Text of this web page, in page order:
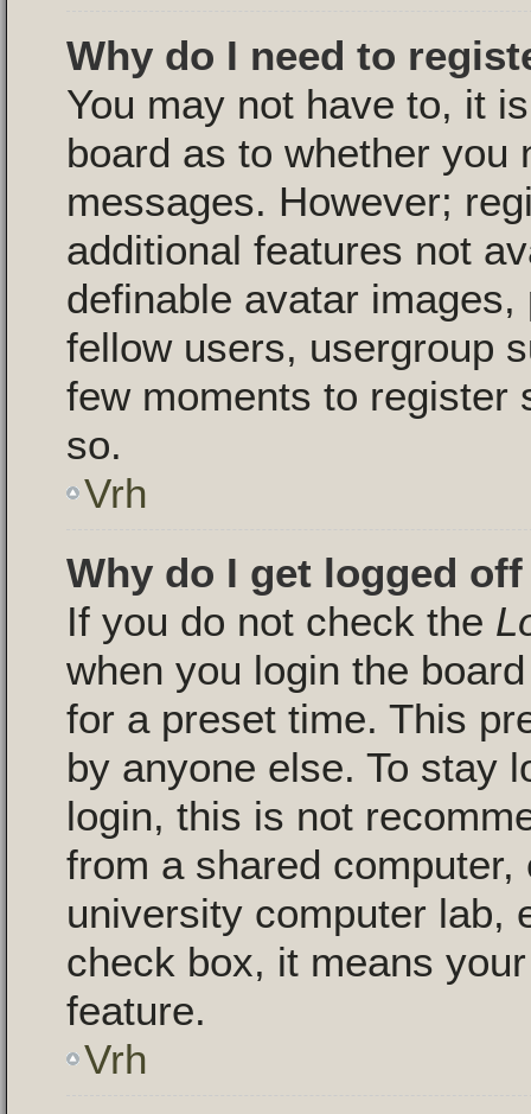
Why do I need to
You may not have to, it
board as to whether you
messages. However;
additional features not
definable avatar
fellow users, usergroup
few moments to register
so.
Vrh
Why do I get logged
If you do not check the
when you login the
for a preset time. This
by anyone else. To stay
login, this is not
from a shared
university computer lab,
check box, it means
feature.
Vrh